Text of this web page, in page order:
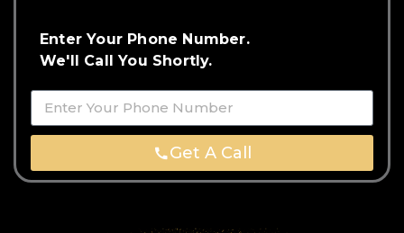
Enter Your Phone Number.
We'll Call You Shortly.
Get A Call